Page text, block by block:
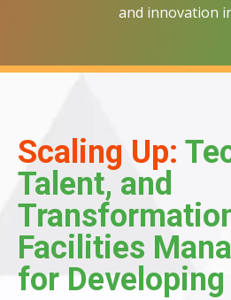
and innovation
Scaling Up:
Talent, and
Facilities
for